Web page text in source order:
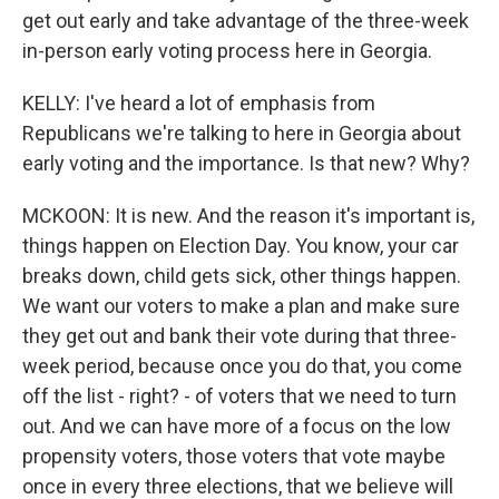
get out early and take advantage of the three-week
in-person early voting process here in Georgia.
KELLY: I've heard a lot of emphasis from
Republicans we're talking to here in Georgia about
early voting and the importance. Is that new? Why?
MCKOON: It is new. And the reason it's important is,
things happen on Election Day. You know, your car
breaks down, child gets sick, other things happen.
We want our voters to make a plan and make sure
they get out and bank their vote during that three-
week period, because once you do that, you come
off the list - right? - of voters that we need to turn
out. And we can have more of a focus on the low
propensity voters, those voters that vote maybe
once in every three elections, that we believe will